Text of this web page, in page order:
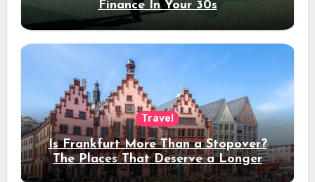
Finance In Your 30s
Travel
Is Frankfurt More Than a Stopover?
The Places That Deserve a Longer
Stay